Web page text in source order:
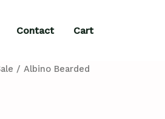
Contact Cart
/ Albino Bearded